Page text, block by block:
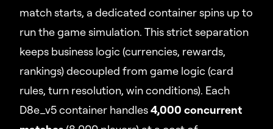
match starts, a dedicated container spins up to
run the game simulation. This strict separation
keeps business logic (currencies, rewards,
rankings) decoupled from game logic (card
rules, turn resolution, win conditions). Each
D8e_v5 container handles4,000 concurrent